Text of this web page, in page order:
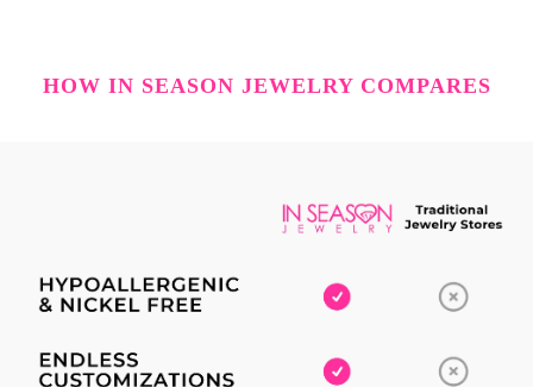
HOW IN SEASON JEWELRY COMPARES